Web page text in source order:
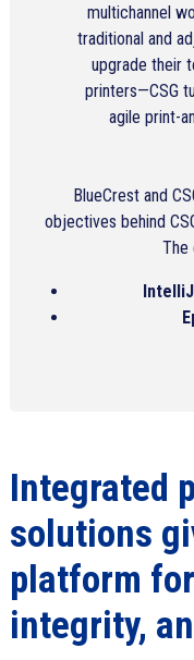
multichannel
traditional and
upgrade their
printers—CSG
agile print-
BlueCrest and
objectives behind
The
Integrated
solutions
platform
integrity,